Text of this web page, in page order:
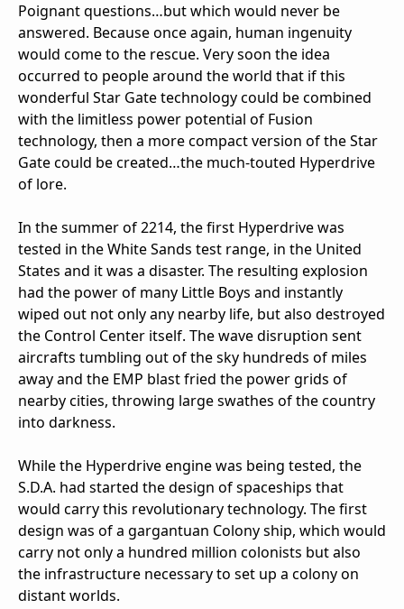
Poignant questions…but which would never be
answered. Because once again, human ingenuity
would come to the rescue. Very soon the idea
occurred to people around the world that if this
wonderful Star Gate technology could be combined
with the limitless power potential of Fusion
technology, then a more compact version of the Star
Gate could be created…the much-touted Hyperdrive
of lore.
In the summer of 2214, the first Hyperdrive was
tested in the White Sands test range, in the United
States and it was a disaster. The resulting explosion
had the power of many Little Boys and instantly
wiped out not only any nearby life, but also destroyed
the Control Center itself. The wave disruption sent
aircrafts tumbling out of the sky hundreds of miles
away and the EMP blast fried the power grids of
nearby cities, throwing large swathes of the country
into darkness.
While the Hyperdrive engine was being tested, the
S.D.A. had started the design of spaceships that
would carry this revolutionary technology. The first
design was of a gargantuan Colony ship, which would
carry not only a hundred million colonists but also
the infrastructure necessary to set up a colony on
distant worlds.